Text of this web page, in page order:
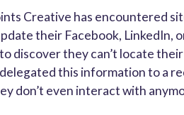
Creative has encountered
their Facebook, LinkedIn,
discover they can’t locate
this information to a
don’t even interact with